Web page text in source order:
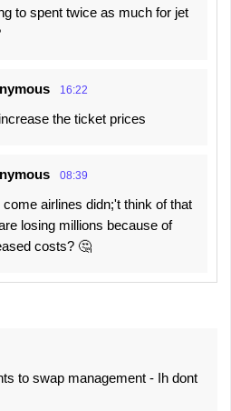
to spent twice as much for jet
16:22
the ticket prices
08:39
come airlines didn;'t think of that
losing millions because of
costs? 🤔
to swap management - Ih dont